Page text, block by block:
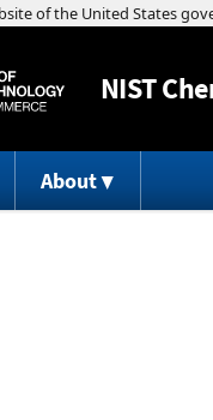
NIST
About